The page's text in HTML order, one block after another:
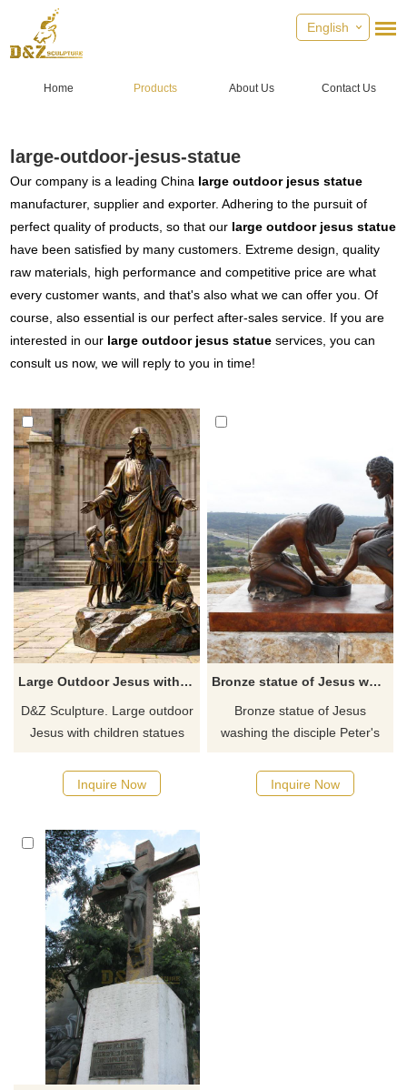
English
Home Products About Us Contact Us
large-outdoor-jesus-statue
Our company is a leading China large outdoor jesus statue
manufacturer, supplier and exporter. Adhering to the pursuit of
perfect quality of products, so that our large outdoor jesus statue
have been satisfied by many customers. Extreme design, quality
raw materials, high performance and competitive price are what
every customer wants, and that's also what we can offer you. Of
course, also essential is our perfect after-sales service. If you are
interested in our large outdoor jesus statue services, you can
consult us now, we will reply to you in time!
Large Outdoor Jesus with Children Statue for Sale DZJ-718
D&Z Sculpture. Large outdoor
Jesus with children statues
redemption and innocence.
Suitable for churches,
customized. Inquire now for a
quote.
Inquire Now
Bronze statue of Jesus washing the disciple Peter's feet
Bronze statue of Jesus
washing the disciple Peter's
the Prayer Tower, perhaps the
most recognizable landmark in
Inquire Now